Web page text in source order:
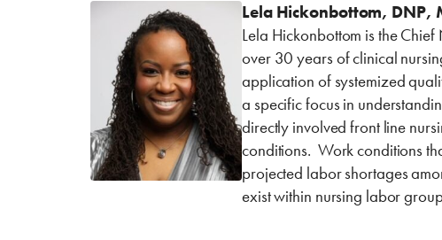
Lela Hickonbottom, DNP,
Lela Hickonbottom is the
over 30 years of clinical
application of systemized
a specific focus in
directly involved front line
conditions. Work conditions
projected labor shortages
exist within nursing labor